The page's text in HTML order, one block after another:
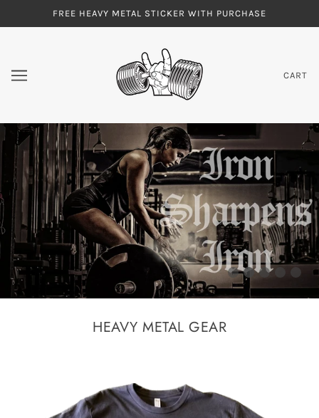
FREE HEAVY METAL STICKER WITH PURCHASE
CART
HEAVY METAL GEAR